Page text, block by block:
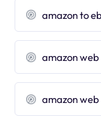
amazon to
amazon
amazon